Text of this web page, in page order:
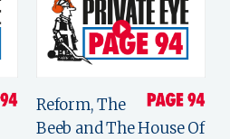
Reform, The
Beeb and The House Of